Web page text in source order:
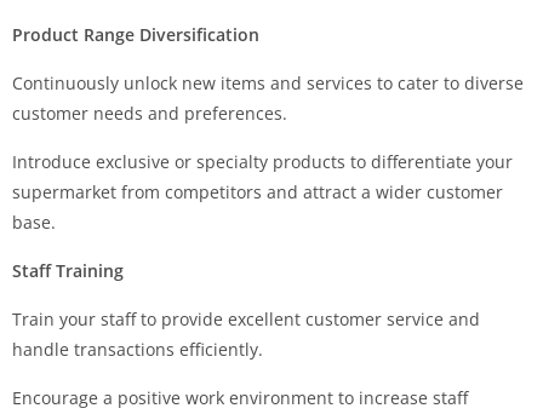
Product Range Diversification
Continuously unlock new items and services to cater to diverse
customer needs and preferences.
Introduce exclusive or specialty products to differentiate your
supermarket from competitors and attract a wider customer
base.
Staff Training
Train your staff to provide excellent customer service and
handle transactions efficiently.
Encourage a positive work environment to increase staff